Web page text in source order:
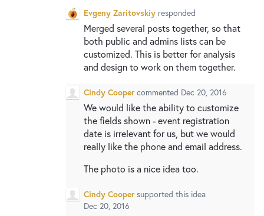
Evgeny Zaritovskiy responded
Merged several posts together, so that
both public and admins lists can be
customized. This is better for analysis
and design to work on them together.
Cindy Cooper commented Dec 20, 2016
We would like the ability to customize
the fields shown - event registration
date is irrelevant for us, but we would
really like the phone and email address.
The photo is a nice idea too.
Cindy Cooper supported this idea
Dec 20, 2016